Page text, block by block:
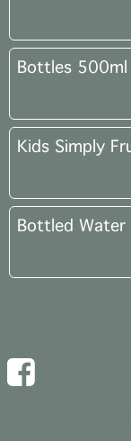
Bottles 500ml
Kids Simply
Bottled Water